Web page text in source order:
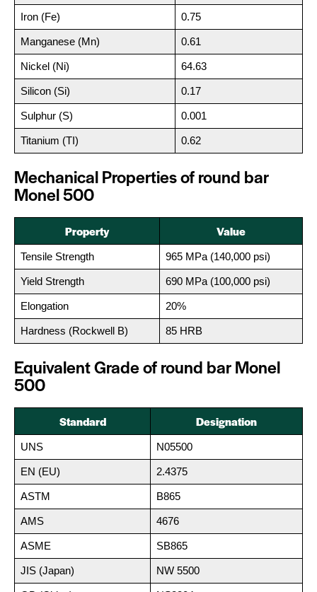
Iron (Fe) 0.75
Manganese (Mn) 0.61
Nickel (Ni) 64.63
Silicon (Si) 0.17
Sulphur (S) 0.001
Titanium (TI) 0.62
Mechanical Properties of round bar
Monel 500
Property Value
Tensile Strength 965 MPa (140,000 psi)
Yield Strength 690 MPa (100,000 psi)
Elongation 20%
Hardness (Rockwell B) 85 HRB
Equivalent Grade of round bar Monel
500
Standard Designation
UNS N05500
EN (EU) 2.4375
ASTM B865
AMS 4676
ASME SB865
JIS (Japan) NW 5500